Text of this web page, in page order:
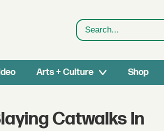
Search
Arts + Culture Shop
Catwalks In